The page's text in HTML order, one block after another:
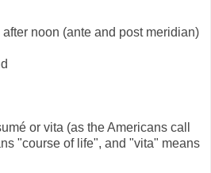
after noon (ante and post meridian)
or vita (as the Americans call
"course of life", and "vita" means